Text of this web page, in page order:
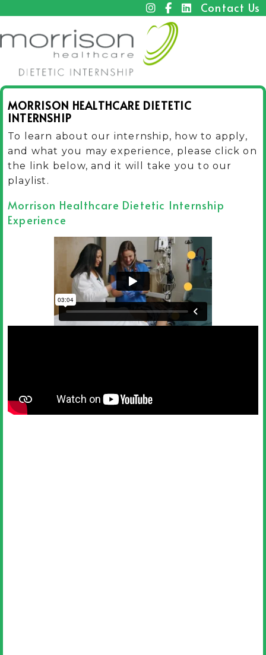
Contact Us
MORRISON HEALTHCARE DIETETIC
INTERNSHIP
To learn about our internship, how to apply,
and what you may experience, please click on
the link below, and it will take you to our
playlist.
Morrison Healthcare Dietetic Internship
Experience